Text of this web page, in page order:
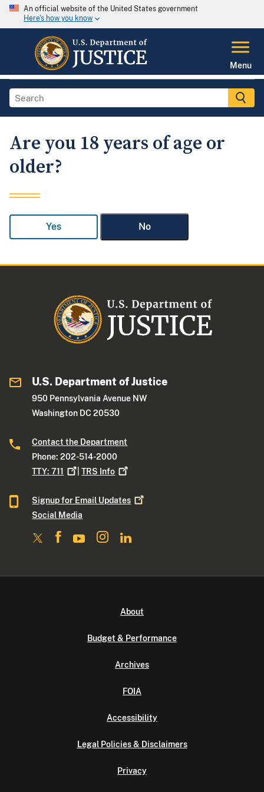
An official website of the United States government
Here's how you know
Menu
Are you 18 years of age or
older?
Yes No
U.S. Department of Justice
950 Pennsylvania Avenue NW
Washington DC 20530
Contact the Department
Phone: 202-514-2000
TTY:711 |TRS Info
Signup for Email Updates
Social Media
About
Budget & Performance
Archives
FOIA
Accessibility
Legal Policies & Disclaimers
Privacy